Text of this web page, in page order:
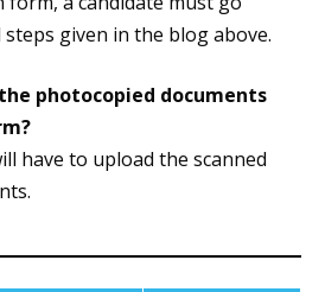
given in the blog above.
photocopied documents
have to upload the scanned